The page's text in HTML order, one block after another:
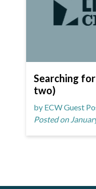
Searching
two)
by ECW Guest
Posted on